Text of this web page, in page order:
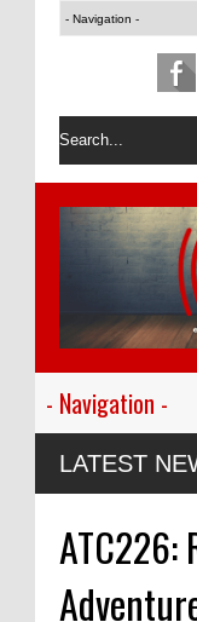
LATEST
ATC226: